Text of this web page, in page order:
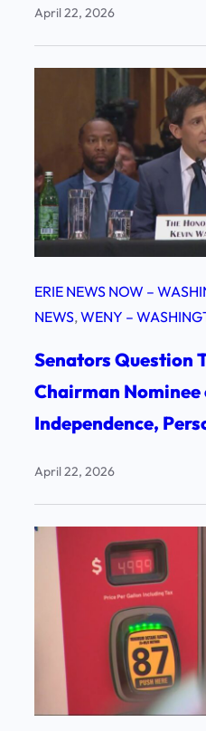
April 22, 2026
ERIE NEWS NOW –
NEWS, WENY –
Senators Question
Chairman Nominee
Independence,
April 22, 2026